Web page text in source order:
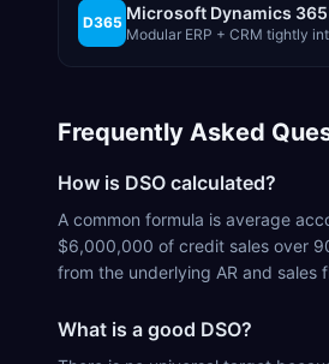
D365 Microsoft Dynamics 365
Modular ERP + CRM tightly
Frequently Asked
How is DSO calculated?
A common formula is average
$6,000,000 of credit sales over
from the underlying AR and sales
What is a good DSO?